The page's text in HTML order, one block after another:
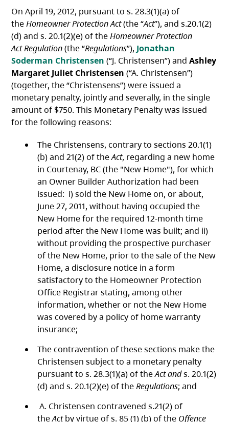
On April 19, 2012, pursuant to s. 28.3(1)(a) of
theHomeowner Protection Act(the “Act”), and s.20.1(2)
(d) and s. 20.1(2)(e) of theHomeowner Protection
ActRegulation(the “Regulations”),Jonathan
Soderman Christensen(“J. Christensen”) andAshley
Margaret Juliet Christensen (“A. Christensen”)
(together, the “Christensens”) were issued a
monetary penalty, jointly and severally, in the single
amount of $750. This Monetary Penalty was issued
for the following reasons:
The Christensens, contrary to sections 20.1(1)
(b) and 21(2) of theAct, regarding a new home
in Courtenay, BC (the "New Home"), for which
an Owner Builder Authorization had been
issued: i) sold the New Home on, or about,
June 27, 2011, without having occupied the
New Home for the required 12-month time
period after the New Home was built; and ii)
without providing the prospective purchaser
of the New Home, prior to the sale of the New
Home, a disclosure notice in a form
satisfactory to the Homeowner Protection
Office Registrar stating, among other
information, whether or not the New Home
was covered by a policy of home warranty
insurance;
The contravention of these sections make the
Christensen subject to a monetary penalty
pursuant to s. 28.3(1)(a) of theAct ands. 20.1(2)
(d) and s. 20.1(2)(e) of theRegulations; and
A. Christensen contravened s.21(2) of
theActby virtue of s. 85 (1) (b) of the Offence